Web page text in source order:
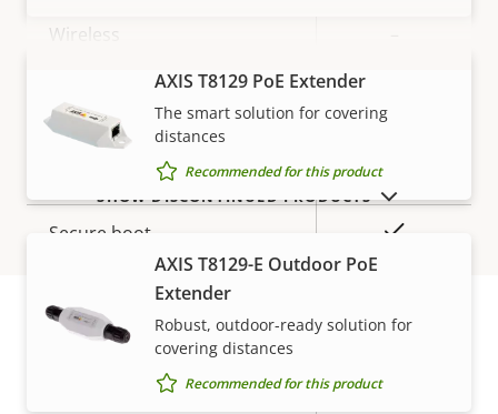
Wireless
Security
description
Property
value
Secure boot
Secure keystore
VIEW MORE
AXIS T8129 PoE Extender
The smart solution for covering
distances
Recommended for this product
AXIS T8129-E Outdoor PoE
Extender
Robust, outdoor-ready solution for
covering distances
Recommended for this product
SHOW DISCONTINUED PRODUCTS
Warranty